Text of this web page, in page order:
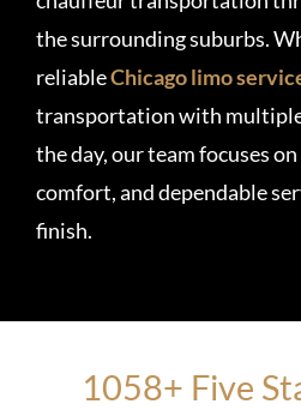
the surrounding suburbs.
reliableChicago limo
transportation with
the day, our team focuses
comfort, and dependable
finish.
1058+ Five